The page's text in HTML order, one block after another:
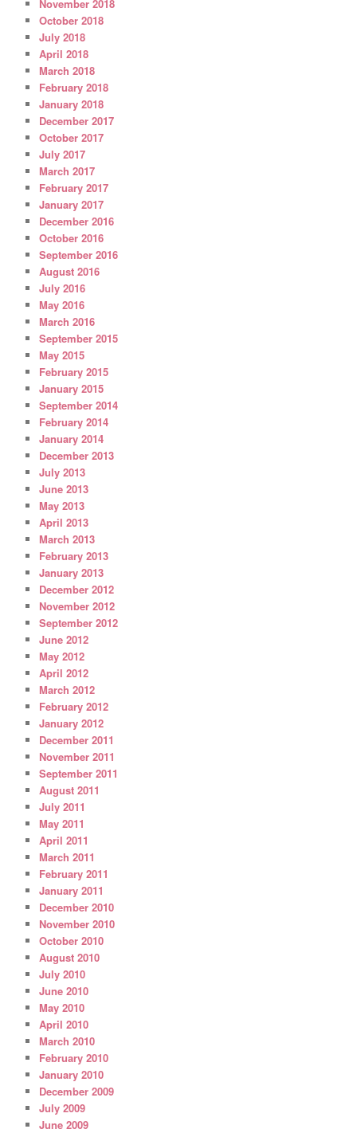
November 2018
October 2018
July 2018
April 2018
March 2018
February 2018
January 2018
December 2017
October 2017
July 2017
March 2017
February 2017
January 2017
December 2016
October 2016
September 2016
August 2016
July 2016
May 2016
March 2016
September 2015
May 2015
February 2015
January 2015
September 2014
February 2014
January 2014
December 2013
July 2013
June 2013
May 2013
April 2013
March 2013
February 2013
January 2013
December 2012
November 2012
September 2012
June 2012
May 2012
April 2012
March 2012
February 2012
January 2012
December 2011
November 2011
September 2011
August 2011
July 2011
May 2011
April 2011
March 2011
February 2011
January 2011
December 2010
November 2010
October 2010
August 2010
July 2010
June 2010
May 2010
April 2010
March 2010
February 2010
January 2010
December 2009
July 2009
June 2009